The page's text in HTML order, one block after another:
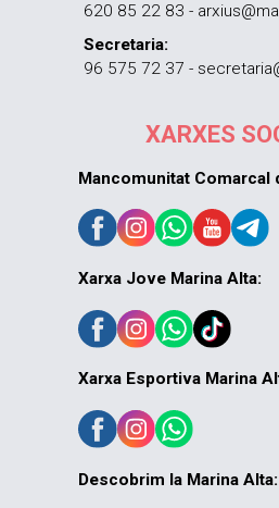
620 85 22 83 -
Secretaria:
96 575 72 37 -
XARXES
Mancomunitat Comarcal
Xarxa Jove Marina Alta:
Xarxa Esportiva Marina
Descobrim la Marina Alta: